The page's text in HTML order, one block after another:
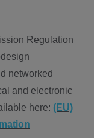
Regulation
networked
and electronic
here: (EU)